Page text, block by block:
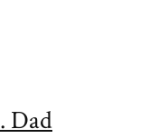
Dad